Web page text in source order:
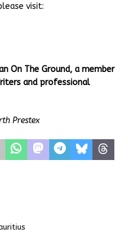
visit:
On The Ground, a member
and professional
Prestex